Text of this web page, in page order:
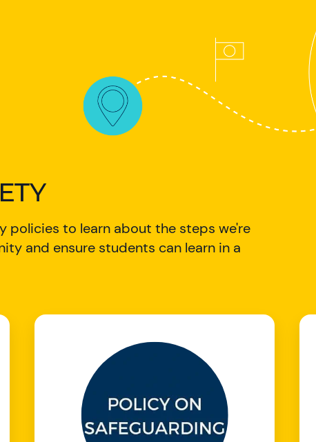
policies to learn about the steps we're
and ensure students can learn in a